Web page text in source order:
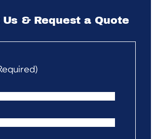
& Request a Quote